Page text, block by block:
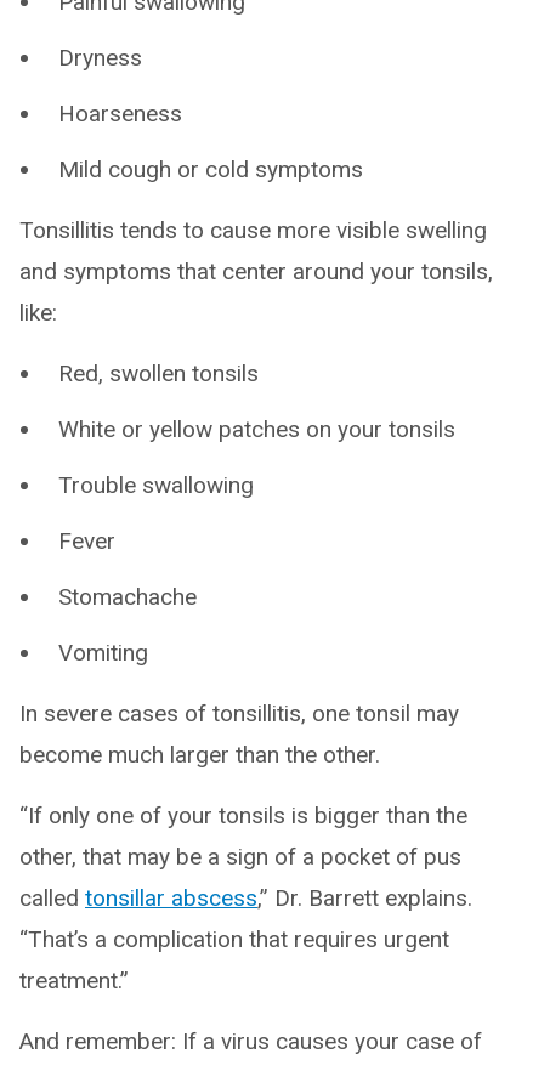
Dryness
Hoarseness
Mild cough or cold symptoms
Tonsillitis tends to cause more visible swelling
and symptoms that center around your tonsils,
like:
Red, swollen tonsils
White or yellow patches on your tonsils
Trouble swallowing
Fever
Stomachache
Vomiting
In severe cases of tonsillitis, one tonsil may
become much larger than the other.
“If only one of your tonsils is bigger than the
other, that may be a sign of a pocket of pus
called tonsillar abscess,” Dr. Barrett explains.
“That’s a complication that requires urgent
treatment.”
And remember: If a virus causes your case of